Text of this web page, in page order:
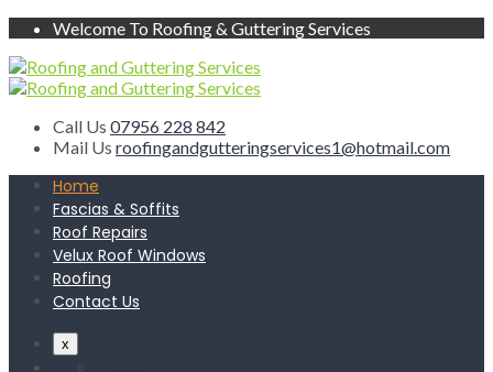
Welcome To Roofing & Guttering Services
Call Us 07956 228 842
Mail Us roofingandgutteringservices1@hotmail.com
Home
Fascias & Soffits
Roof Repairs
Velux Roof Windows
Roofing
Contact Us
x